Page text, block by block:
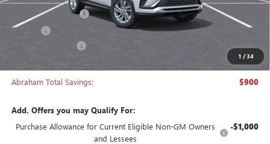
1 /34
Documentation Fee
Title Fee +$50
-$900
$26,043
Abraham Total Savings: $900
Add. Offers you may Qualify For:
Purchase Allowance for Current Eligible Non-GM Owners
and Lessees
-$1,000